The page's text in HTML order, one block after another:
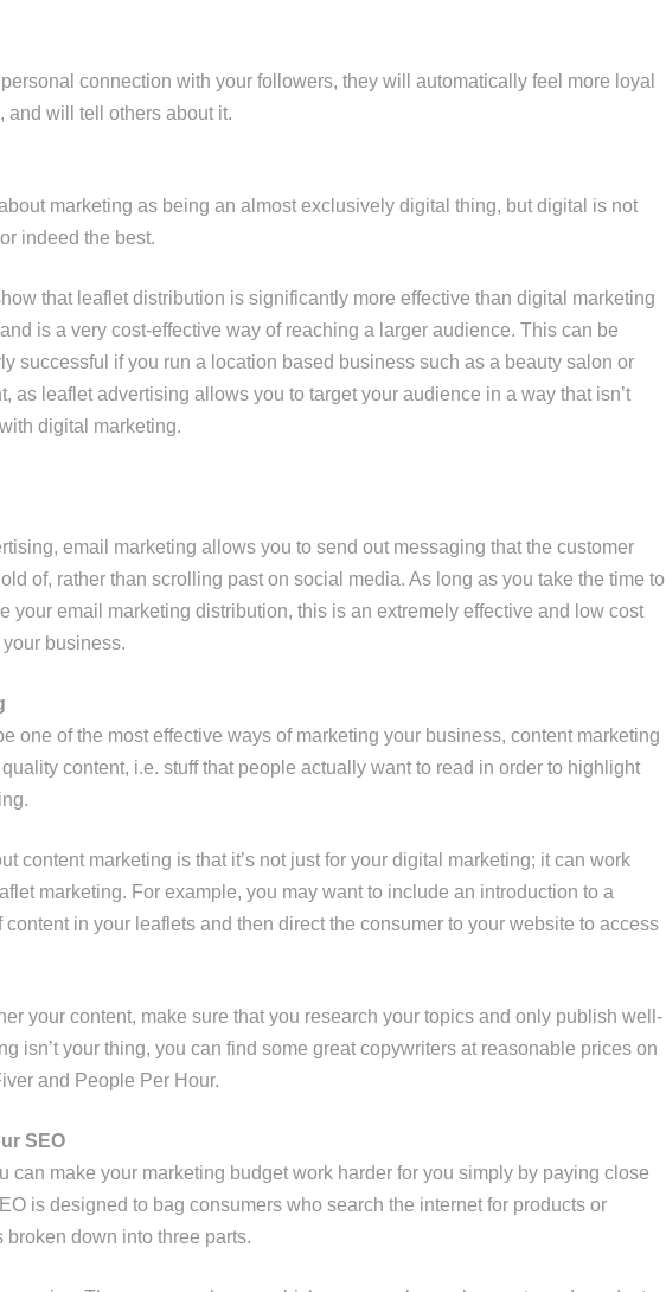
connection with your followers, they will automatically feel more loyal
and will tell others about it.
marketing as being an almost exclusively digital thing, but digital is not
indeed the best.
that leaflet distribution is significantly more effective than digital marketing
is a very cost-effective way of reaching a larger audience. This can be
successful if you run a location based business such as a beauty salon or
as leaflet advertising allows you to target your audience in a way that isn’t
digital marketing.
email marketing allows you to send out messaging that the customer
of, rather than scrolling past on social media. As long as you take the time to
your email marketing distribution, this is an extremely effective and low cost
business.
one of the most effective ways of marketing your business, content marketing
content, i.e. stuff that people actually want to read in order to highlight
content marketing is that it’s not just for your digital marketing; it can work
marketing. For example, you may want to include an introduction to a
in your leaflets and then direct the consumer to your website to access
your content, make sure that you research your topics and only publish well-
isn’t your thing, you can find some great copywriters at reasonable prices on
and People Per Hour.
SEO
can make your marketing budget work harder for you simply by paying close
is designed to bag consumers who search the internet for products or
broken down into three parts.